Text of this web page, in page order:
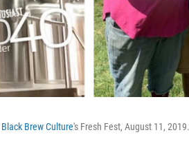
Black Brew Culture's Fresh Fest, August 11, 2019.